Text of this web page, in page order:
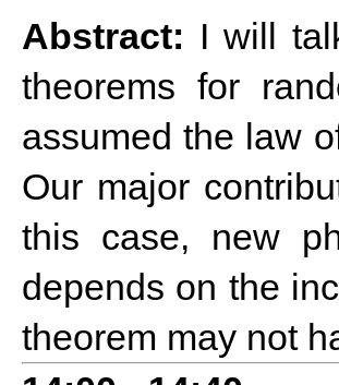
Abstract: I will
theorems for
assumed the law
Our major
this case, new
depends on the
theorem may not